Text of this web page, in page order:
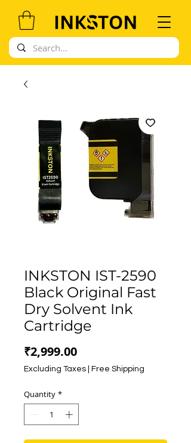
INKSTON IST-2590
Black Original Fast
Dry Solvent Ink
Cartridge
₹2,999.00Price
Excluding Taxes Free Shipping
Quantity *